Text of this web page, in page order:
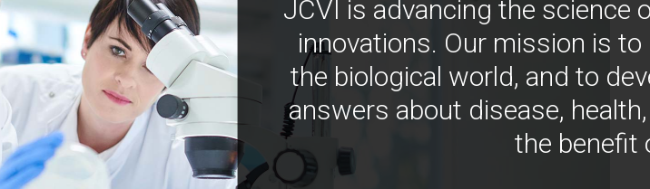
JCVI is advancing the science
innovations. Our mission is
the biological world, and to
answers about disease,
the benefit